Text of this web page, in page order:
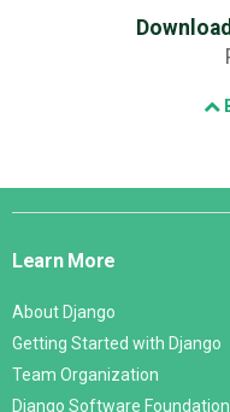
Django
Learn More
About Django
Getting Started with Django
Team Organization
Django Software Foundation